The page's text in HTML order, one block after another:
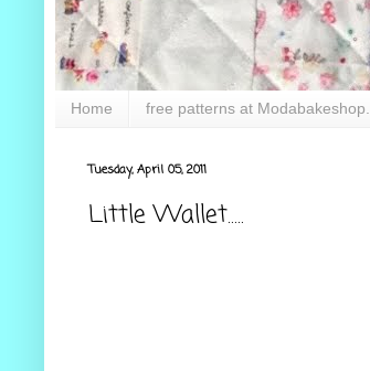
Home free patterns at Modabakeshop.
Tuesday, April 05, 2011
Little Wallet.....